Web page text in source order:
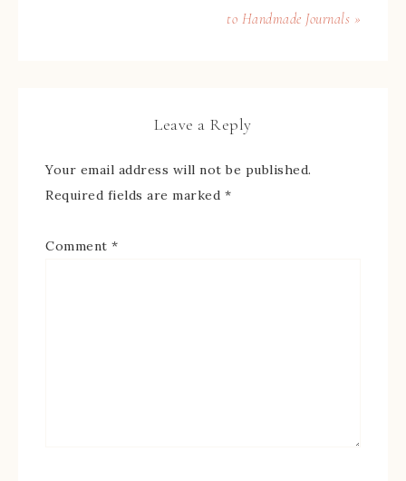
to Handmade Journals »
Leave a Reply
Your email address will not be published.
Required fields are marked *
Comment *